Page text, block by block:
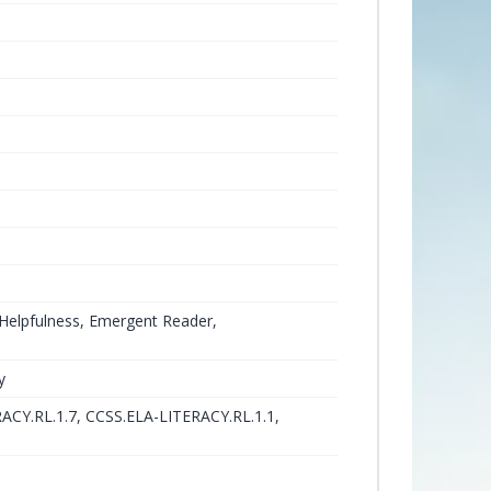
Emergent Reader,
CCSS.ELA-LITERACY.RL.1.1,